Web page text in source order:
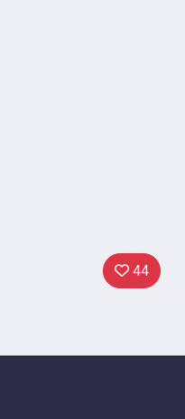
44